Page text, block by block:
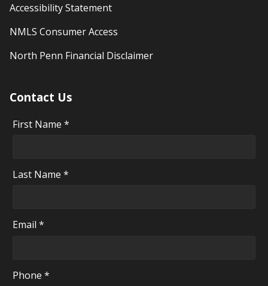
Accessibility Statement
NMLS Consumer Access
North Penn Financial Disclaimer
Contact Us
First Name *
Last Name *
Email *
Phone *